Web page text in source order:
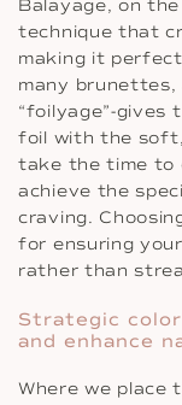
Balayage, on
technique that
making it
many brunettes,
“foilyage”-
foil with the
take the time to
achieve the
craving.
for ensuring
rather than
Strategic
and enhance
Where we place